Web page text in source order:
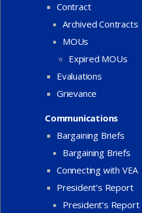
Contract
Archived Contracts
MOUs
Expired MOUs
Evaluations
Grievance
Communications
Bargaining Briefs
Bargaining Briefs
Connecting with VEA
President’s Report
President’s